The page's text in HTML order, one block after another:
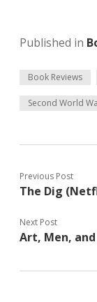
Published in
Book Reviews
Second World
Previous Post
The Dig
Next Post
Art, Men,